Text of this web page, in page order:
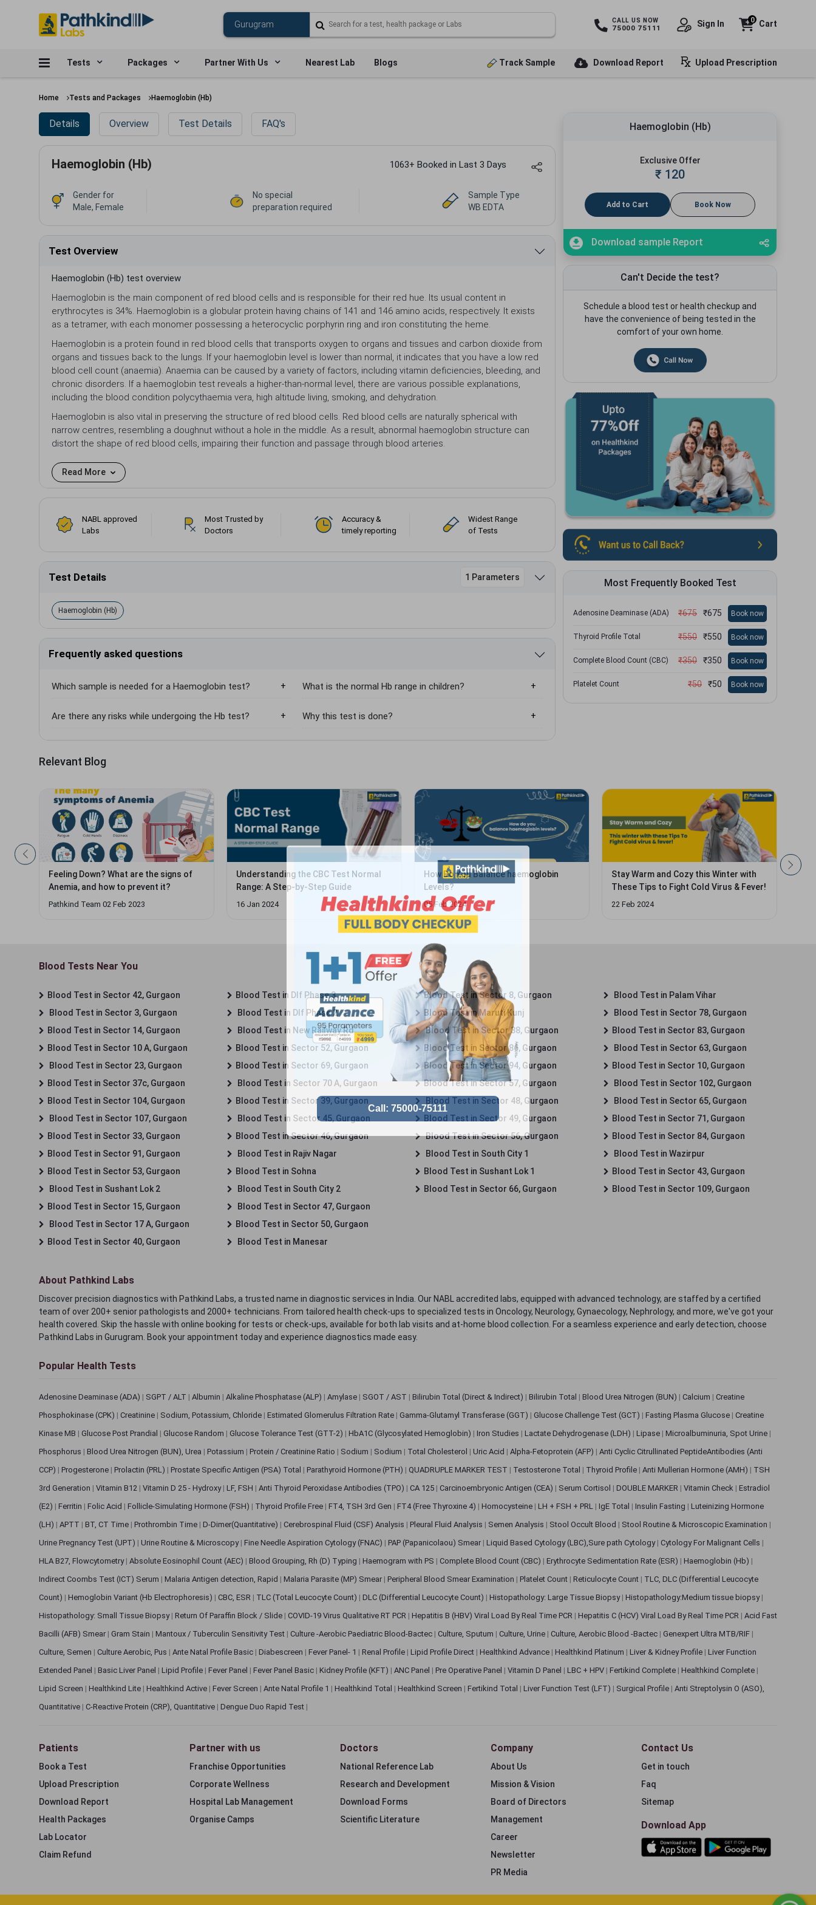
CALL US NOW
75000 75111 Sign In Cart
0
Tests Packages Partner With Us Nearest Lab Blogs Track Sample Download Report Upload Prescription
Home Tests and Packages Haemoglobin (Hb)
Details Overview Test Details FAQ's
Haemoglobin (Hb) 1063+ Booked in Last 3 Days
Gender for
Male, Female
No special
preparation required
Sample Type
WB EDTA
Test Overview
Haemoglobin (Hb) test overview
Haemoglobin is the main component of red blood cells and is responsible for their red hue. Its usual content in
erythrocytes is 34%. Haemoglobin is a globular protein having chains of 141 and 146 amino acids, respectively. It exists
as a tetramer, with each monomer possessing a heterocyclic porphyrin ring and iron constituting the heme.
Haemoglobin is a protein found in red blood cells that transports oxygen to organs and tissues and carbon dioxide from
organs and tissues back to the lungs. If your haemoglobin level is lower than normal, it indicates that you have a low red
blood cell count (anaemia). Anaemia can be caused by a variety of factors, including vitamin deficiencies, bleeding, and
chronic disorders. If a haemoglobin test reveals a higher-than-normal level, there are various possible explanations,
including the blood condition polycythaemia vera, high altitude living, smoking, and dehydration.
Haemoglobin is also vital in preserving the structure of red blood cells. Red blood cells are naturally spherical with
narrow centres, resembling a doughnut without a hole in the middle. As a result, abnormal haemoglobin structure can
distort the shape of red blood cells, impairing their function and passage through blood arteries.
Read More
NABL approved
Labs
Most Trusted by
Doctors
Accuracy &
timely reporting
Widest Range
of Tests
Test Details 1 Parameters
Haemoglobin (Hb)
Frequently asked questions
Which sample is needed for a Haemoglobin test? What is the normal Hb range in children?
Are there any risks while undergoing the Hb test? Why this test is done?
Haemoglobin (Hb)
Exclusive Offer
₹ 120
Add to Cart Book Now
Download sample Report
Can't Decide the test?
Schedule a blood test or health checkup and
have the convenience of being tested in the
comfort of your own home.
Most Frequently Booked Test
Adenosine Deaminase (ADA) ₹675 ₹675 Book now
Thyroid Profile Total ₹550 ₹550 Book now
Complete Blood Count (CBC) ₹350 ₹350 Book now
Platelet Count ₹50 ₹50 Book now
Relevant Blog
Feeling Down? What are the signs of
Anemia, and how to prevent it?
Pathkind Team 02 Feb 2023
Understanding the CBC Test Normal
Range: A Step-by-Step Guide
16 Jan 2024
How Do You Balance haemoglobin
Levels?
05 Feb 2024
Stay Warm and Cozy this Winter with
These Tips to Fight Cold Virus & Fever!
22 Feb 2024
Blood Tests Near You
Blood Test in Sector 42, Gurgaon
Blood Test in Sector 3, Gurgaon
Blood Test in Sector 14, Gurgaon
Blood Test in Sector 10 A, Gurgaon
Blood Test in Sector 23, Gurgaon
Blood Test in Sector 37c, Gurgaon
Blood Test in Sector 104, Gurgaon
Blood Test in Sector 107, Gurgaon
Blood Test in Sector 33, Gurgaon
Blood Test in Sector 91, Gurgaon
Blood Test in Sector 53, Gurgaon
Blood Test in Sushant Lok 2
Blood Test in Sector 15, Gurgaon
Blood Test in Sector 17 A, Gurgaon
Blood Test in Sector 40, Gurgaon
Blood Test in Dlf Phase 3
Blood Test in Dlf Phase 2
Blood Test in New Railway Rd
Blood Test in Sector 52, Gurgaon
Blood Test in Sector 69, Gurgaon
Blood Test in Sector 70 A, Gurgaon
Blood Test in Sector 39, Gurgaon
Blood Test in Sector 45, Gurgaon
Blood Test in Sector 46, Gurgaon
Blood Test in Rajiv Nagar
Blood Test in Sohna
Blood Test in South City 2
Blood Test in Sector 47, Gurgaon
Blood Test in Sector 50, Gurgaon
Blood Test in Manesar
Blood Test in Sector 8, Gurgaon
Blood Test in Maruti Kunj
Blood Test in Sector 38, Gurgaon
Blood Test in Sector 86, Gurgaon
Blood Test in Sector 94, Gurgaon
Blood Test in Sector 57, Gurgaon
Blood Test in Sector 48, Gurgaon
Blood Test in Sector 49, Gurgaon
Blood Test in Sector 56, Gurgaon
Blood Test in South City 1
Blood Test in Sushant Lok 1
Blood Test in Sector 66, Gurgaon
Blood Test in Palam Vihar
Blood Test in Sector 78, Gurgaon
Blood Test in Sector 83, Gurgaon
Blood Test in Sector 63, Gurgaon
Blood Test in Sector 10, Gurgaon
Blood Test in Sector 102, Gurgaon
Blood Test in Sector 65, Gurgaon
Blood Test in Sector 71, Gurgaon
Blood Test in Sector 84, Gurgaon
Blood Test in Wazirpur
Blood Test in Sector 43, Gurgaon
Blood Test in Sector 109, Gurgaon
About Pathkind Labs
Discover precision diagnostics with Pathkind Labs, a trusted name in diagnostic services in India. Our NABL accredited labs, equipped with advanced technology, are staffed by a certified
team of over 200+ senior pathologists and 2000+ technicians. From tailored health check-ups to specialized tests in Oncology, Neurology, Gynaecology, Nephrology, and more, we've got your
health covered. Skip the hassle with online booking for tests or check-ups, available for both lab visits and at-home blood collection. For a seamless experience and early detection, choose
Pathkind Labs in Gurugram. Book your appointment today and experience diagnostics made easy.
Popular Health Tests
Adenosine Deaminase (ADA) | SGPT / ALT | Albumin | Alkaline Phosphatase (ALP) | Amylase | SGOT / AST | Bilirubin Total (Direct & Indirect) | Bilirubin Total | Blood Urea Nitrogen (BUN) | Calcium | Creatine
Phosphokinase (CPK) | Creatinine | Sodium, Potassium, Chloride | Estimated Glomerulus Filtration Rate | Gamma-Glutamyl Transferase (GGT) | Glucose Challenge Test (GCT) | Fasting Plasma Glucose | Creatine
Kinase MB | Glucose Post Prandial | Glucose Random | Glucose Tolerance Test (GTT-2) | HbA1C (Glycosylated Hemoglobin) | Iron Studies | Lactate Dehydrogenase (LDH) | Lipase | Microalbuminuria, Spot Urine |
Phosphorus | Blood Urea Nitrogen (BUN), Urea | Potassium | Protein / Creatinine Ratio | Sodium | Sodium | Total Cholesterol | Uric Acid | Alpha-Fetoprotein (AFP) | Anti Cyclic Citrullinated PeptideAntibodies (Anti
CCP) | Progesterone | Prolactin (PRL) | Prostate Specific Antigen (PSA) Total | Parathyroid Hormone (PTH) | QUADRUPLE MARKER TEST | Testosterone Total | Thyroid Profile | Anti Mullerian Hormone (AMH) | TSH
3rd Generation | Vitamin B12 | Vitamin D 25 - Hydroxy | LF, FSH | Anti Thyroid Peroxidase Antibodies (TPO) | CA 125 | Carcinoembryonic Antigen (CEA) | Serum Cortisol | DOUBLE MARKER | Vitamin Check | Estradiol
(E2) | Ferritin | Folic Acid | Follicle-Simulating Hormone (FSH) | Thyroid Profile Free | FT4, TSH 3rd Gen | FT4 (Free Thyroxine 4) | Homocysteine | LH + FSH + PRL | IgE Total | Insulin Fasting | Luteinizing Hormone
(LH) | APTT | BT, CT Time | Prothrombin Time | D-Dimer(Quantitative) | Cerebrospinal Fluid (CSF) Analysis | Pleural Fluid Analysis | Semen Analysis | Stool Occult Blood | Stool Routine & Microscopic Examination |
Urine Pregnancy Test (UPT) | Urine Routine & Microscopy | Fine Needle Aspiration Cytology (FNAC) | PAP (Papanicolaou) Smear | Liquid Based Cytology (LBC),Sure path Cytology | Cytology For Malignant Cells |
HLA B27, Flowcytometry | Absolute Eosinophil Count (AEC) | Blood Grouping, Rh (D) Typing | Haemogram with PS | Complete Blood Count (CBC) | Erythrocyte Sedimentation Rate (ESR) | Haemoglobin (Hb) |
Indirect Coombs Test (ICT) Serum | Malaria Antigen detection, Rapid | Malaria Parasite (MP) Smear | Peripheral Blood Smear Examination | Platelet Count | Reticulocyte Count | TLC, DLC (Differential Leucocyte
Count) | Hemoglobin Variant (Hb Electrophoresis) | CBC, ESR | TLC (Total Leucocyte Count) | DLC (Differential Leucocyte Count) | Histopathology: Large Tissue Biopsy | Histopathology:Medium tissue biopsy |
Histopathology: Small Tissue Biopsy | Return Of Paraffin Block / Slide | COVID-19 Virus Qualitative RT PCR | Hepatitis B (HBV) Viral Load By Real Time PCR | Hepatitis C (HCV) Viral Load By Real Time PCR | Acid Fast
Bacilli (AFB) Smear | Gram Stain | Mantoux / Tuberculin Sensitivity Test | Culture -Aerobic Paediatric Blood-Bactec | Culture, Sputum | Culture, Urine | Culture, Aerobic Blood -Bactec | Genexpert Ultra MTB/RIF |
Culture, Semen | Culture Aerobic, Pus | Ante Natal Profile Basic | Diabescreen | Fever Panel- 1 | Renal Profile | Lipid Profile Direct | Healthkind Advance | Healthkind Platinum | Liver & Kidney Profile | Liver Function
Extended Panel | Basic Liver Panel | Lipid Profile | Fever Panel | Fever Panel Basic | Kidney Profile (KFT) | ANC Panel | Pre Operative Panel | Vitamin D Panel | LBC + HPV | Fertikind Complete | Healthkind Complete |
Lipid Screen | Healthkind Lite | Healthkind Active | Fever Screen | Ante Natal Profile 1 | Healthkind Total | Healthkind Screen | Fertikind Total | Liver Function Test (LFT) | Surgical Profile | Anti Streptolysin O (ASO),
Quantitative | C-Reactive Protein (CRP), Quantitative | Dengue Duo Rapid Test |
Patients
Book a Test
Upload Prescription
Download Report
Health Packages
Lab Locator
Claim Refund
Partner with us
Franchise Opportunities
Corporate Wellness
Hospital Lab Management
Organise Camps
Doctors
National Reference Lab
Research and Development
Download Forms
Scientific Literature
Company
About Us
Mission & Vision
Board of Directors
Management
Career
Newsletter
PR Media
Contact Us
Get in touch
Faq
Sitemap
Download App